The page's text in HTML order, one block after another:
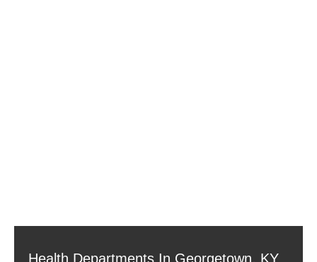
Health Departments In Georgetown, KY